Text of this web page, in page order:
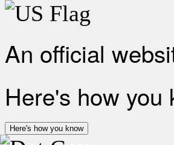
An official
Here's how you
Here's how you know